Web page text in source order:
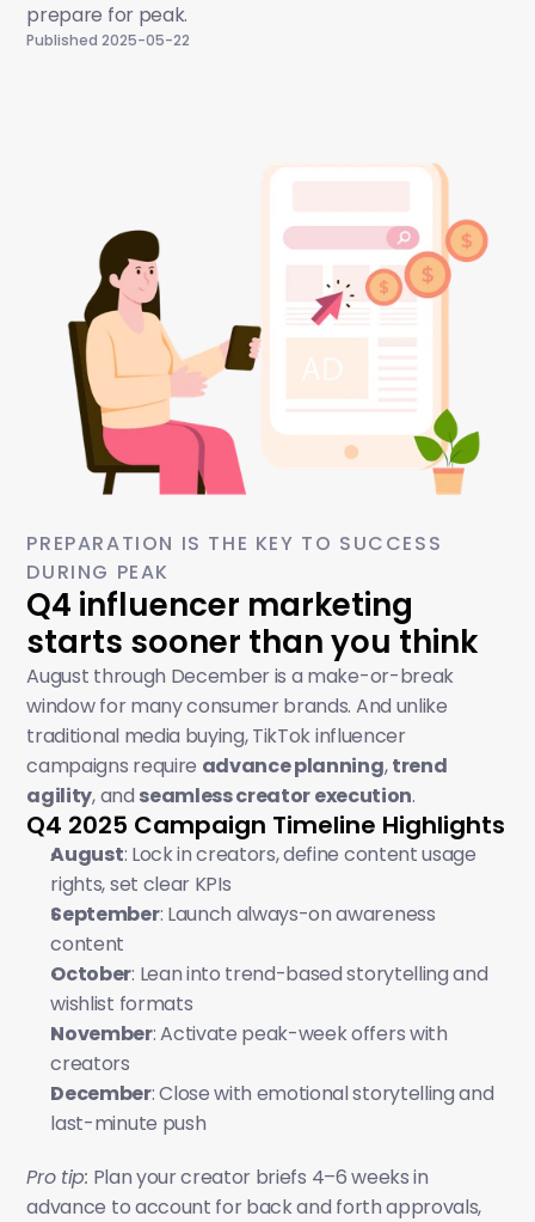
prepare for peak.
Published 2025-05-22
PREPARATION IS THE KEY TO SUCCESS
DURING PEAK
Q4 influencer marketing
starts sooner than you think
August through December is a make-or-break
window for many consumer brands. And unlike
traditional media buying, TikTok influencer
campaigns require advance planning, trend
agility, and seamless creator execution.
Q4 2025 Campaign Timeline Highlights
August: Lock in creators, define content usage
rights, set clear KPIs
September: Launch always-on awareness
content
October: Lean into trend-based storytelling and
wishlist formats
November: Activate peak-week offers with
creators
December: Close with emotional storytelling and
last-minute push
Pro tip: Plan your creator briefs 4–6 weeks in
advance to account for back and forth approvals,